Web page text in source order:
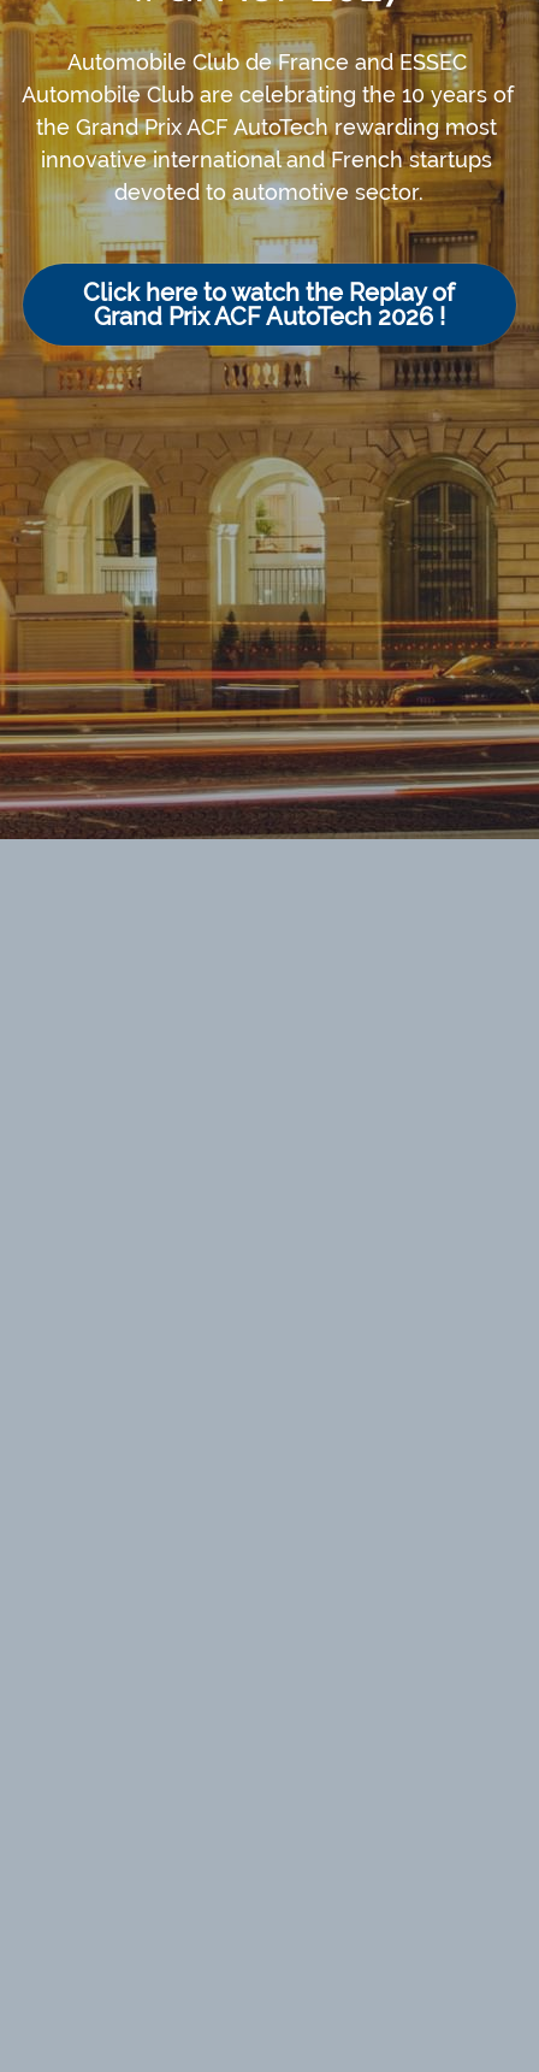
Automobile Club de France and ESSEC
Automobile Club are celebrating the 10 years of
the Grand Prix ACF AutoTech rewarding most
innovative international and French startups
devoted to automotive sector.
Click here to watch the Replay of
Grand Prix ACF AutoTech 2026 !